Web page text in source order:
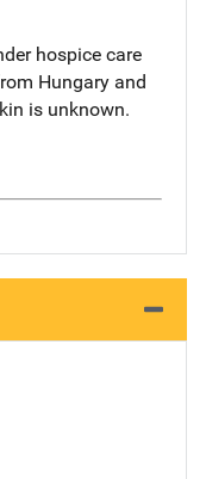
hospice care
Hungary and
is unknown.